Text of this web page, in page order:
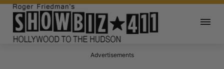
Advertisements